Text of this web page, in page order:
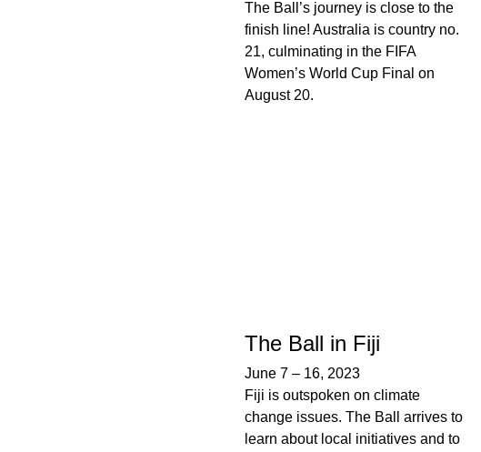
The Ball’s journey is close to the
finish line! Australia is country no.
21, culminating in the FIFA
Women’s World Cup Final on
August 20.
The Ball in Fiji
June 7– 16, 2023
Fiji is outspoken on climate
change issues. The Ball arrives to
learn about local initiatives and to